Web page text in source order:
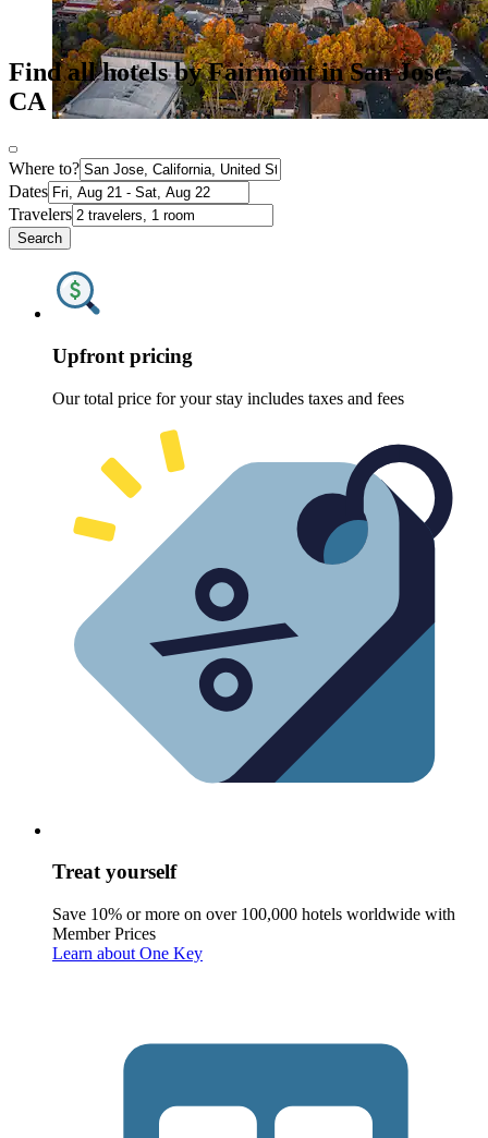
Find all hotels by Fairmont in San Jose,
CA
Where to?
Dates
Travelers
Search
Upfront pricing
Our total price for your stay includes taxes and fees
Treat yourself
Save 10% or more on over 100,000 hotels worldwide with
Member Prices
Learn about One Key